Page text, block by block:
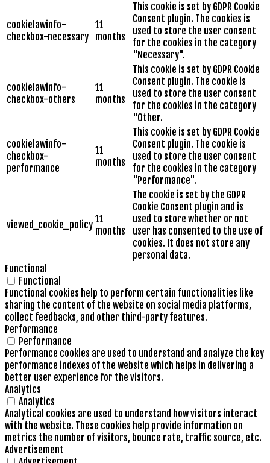
cookielawinfo-
checkbox-necessary
11
months
This cookie is set by GDPR Cookie
Consent plugin. The cookies is
used to store the user consent
for the cookies in the category
"Necessary".
cookielawinfo-
checkbox-others
11
months
This cookie is set by GDPR Cookie
Consent plugin. The cookie is
used to store the user consent
for the cookies in the category
"Other.
cookielawinfo-
checkbox-
performance
11
months
This cookie is set by GDPR Cookie
Consent plugin. The cookie is
used to store the user consent
for the cookies in the category
"Performance".
viewed_cookie_policy 11
months
The cookie is set by the GDPR
Cookie Consent plugin and is
used to store whether or not
user has consented to the use of
cookies. It does not store any
personal data.
Functional
Functional
Functional cookies help to perform certain functionalities like
sharing the content of the website on social media platforms,
collect feedbacks, and other third-party features.
Performance
Performance
Performance cookies are used to understand and analyze the key
performance indexes of the website which helps in delivering a
better user experience for the visitors.
Analytics
Analytics
Analytical cookies are used to understand how visitors interact
with the website. These cookies help provide information on
metrics the number of visitors, bounce rate, traffic source, etc.
Advertisement